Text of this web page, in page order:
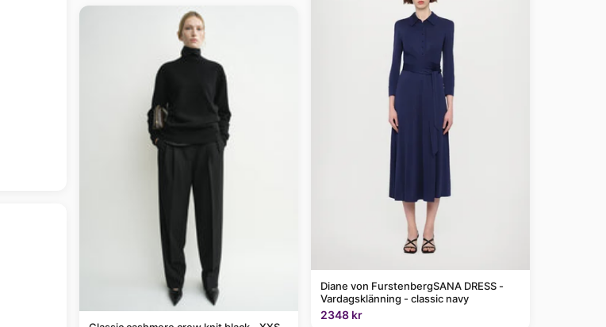
Diane von FurstenbergSANA DRESS -
Vardagsklänning - classic navy
2348 kr